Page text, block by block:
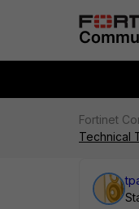
Fortinet
Technical